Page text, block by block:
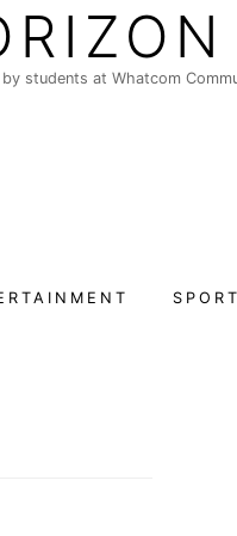
students at Whatcom